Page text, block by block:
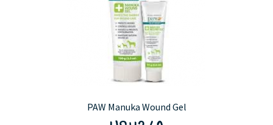
PAW Manuka Wound Gel